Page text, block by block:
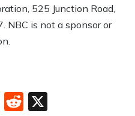
525 Junction Road,
NBC is not a sponsor or
LinkedIn
Reddit